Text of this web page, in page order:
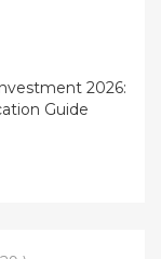
2026:
Guide